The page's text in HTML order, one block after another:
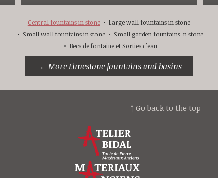
Central fountains in stone
Large wall fountains in stone
Small wall fountains in stone
Small garden fountains in stone
Becs de fontaine et Sorties d'eau
More Limestone fountains and basins
↑ Go back to the top